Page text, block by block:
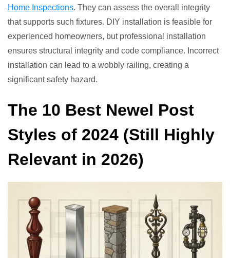
Home Inspections. They can assess the overall integrity
that supports such fixtures. DIY installation is feasible for
experienced homeowners, but professional installation
ensures structural integrity and code compliance. Incorrect
installation can lead to a wobbly railing, creating a
significant safety hazard.
The 10 Best Newel Post
Styles of 2024 (Still Highly
Relevant in 2026)